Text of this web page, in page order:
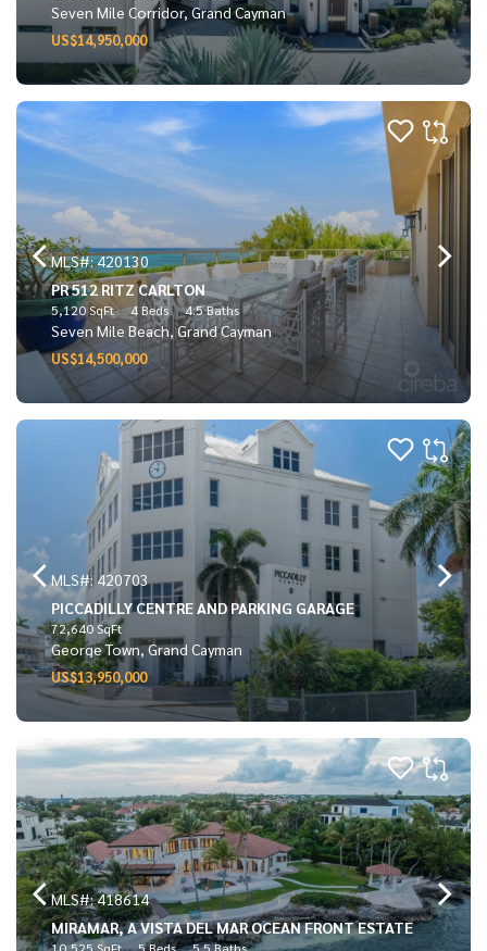
Seven Mile Corridor, Grand Cayman
US$14,950,000
MLS#: 420130
PR 512 RITZ CARLTON
5,120 SqFt 4 Beds 4.5 Baths
Seven Mile Beach, Grand Cayman
US$14,500,000
MLS#: 420703
PICCADILLY CENTRE AND PARKING GARAGE
72,640 SqFt
George Town, Grand Cayman
US$13,950,000
MLS#: 418614
MIRAMAR, A VISTA DEL MAR OCEAN FRONT ESTATE